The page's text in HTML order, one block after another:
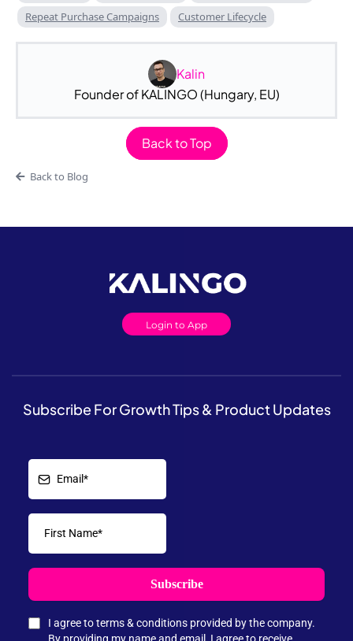
Repeat Purchase Campaigns
Customer Lifecycle
Kalin
Founder of KALINGO (Hungary, EU)
Back to Top
Back to Blog
Login to App
Subscribe For Growth Tips & Product Updates
Subscribe
I agree to terms & conditions provided by the company.